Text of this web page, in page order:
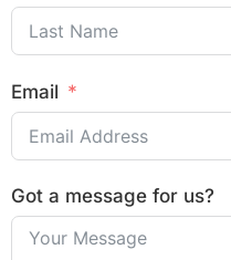
Email
Got a message for us?